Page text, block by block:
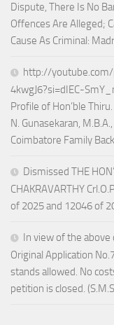
Dispute, There Is No
Offences Are Alleged;
Cause As Criminal:
http://
4kwgJ6?si=dIEC-
Profile of Hon’ble
N. Gunasekaran,
Coimbatore Family
Dismissed THE
CHAKRAVARTHY
of 2025 and 12046 of
In view of the
Original Application
stands allowed. No
petition is closed.